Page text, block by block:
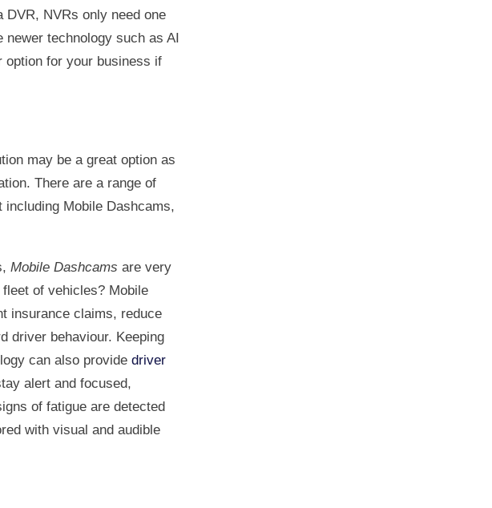
NVRs only need one
newer technology such as AI
option for your business if
may be a great option as
There are a range of
Mobile Dashcams,
Mobile Dashcams are very
of vehicles? Mobile
insurance claims, reduce
driver behaviour. Keeping
can also provide driver
alert and focused,
of fatigue are detected
with visual and audible